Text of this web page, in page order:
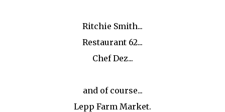
Ritchie Smith...
Restaurant 62...
Chef Dez...
and of course...
Lepp Farm Market.